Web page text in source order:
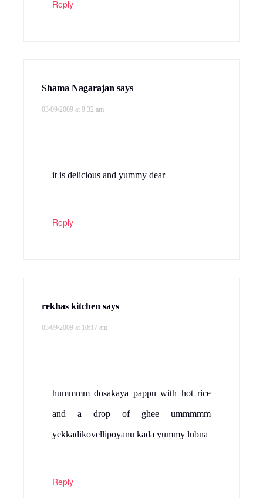
Reply
Shama Nagarajan says
03/09/2009 at 9:32 am
it is delicious and yummy dear
Reply
rekhas kitchen says
03/09/2009 at 10:17 am
hummmm dosakaya pappu with hot rice
and a drop of ghee ummmmm
yekkadikovellipoyanu kada yummy lubna
Reply